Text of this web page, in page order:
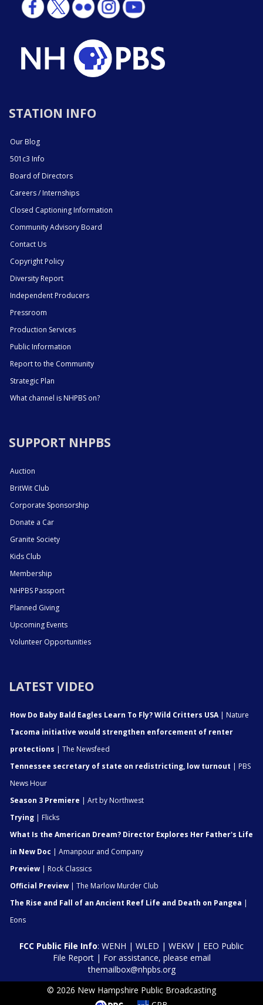
STATION INFO
Our Blog
501c3 Info
Board of Directors
Careers / Internships
Closed Captioning Information
Community Advisory Board
Contact Us
Copyright Policy
Diversity Report
Independent Producers
Pressroom
Production Services
Public Information
Report to the Community
Strategic Plan
What channel is NHPBS on?
SUPPORT NHPBS
Auction
BritWit Club
Corporate Sponsorship
Donate a Car
Granite Society
Kids Club
Membership
NHPBS Passport
Planned Giving
Upcoming Events
Volunteer Opportunities
LATEST VIDEO
How Do Baby Bald Eagles Learn To Fly? Wild Critters USA| Nature
Tacoma initiative would strengthen enforcement of renter
protections | The Newsfeed
Tennessee secretary of state on redistricting, low turnout | PBS
News Hour
Season 3 Premiere | Art by Northwest
Trying | Flicks
What Is the American Dream? Director Explores Her Father's Life
in New Doc | Amanpour and Company
Preview | Rock Classics
Official Preview | The Marlow Murder Club
The Rise and Fall of an Ancient Reef Life and Death on Pangea |
Eons
FCC Public File Info: WENH | WLED | WEKW | EEO Public
File Report| For assistance, please email
themailbox@nhpbs.org
© 2026 New Hampshire Public Broadcasting